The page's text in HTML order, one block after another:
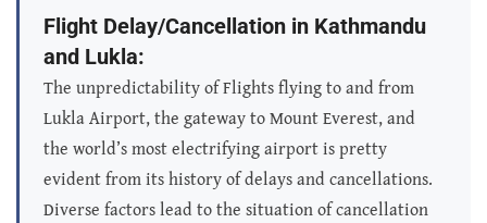
Flight Delay/Cancellation in Kathmandu
and Lukla:
The unpredictability of Flights flying to and from
Lukla Airport, the gateway to Mount Everest, and
the world’s most electrifying airport is pretty
evident from its history of delays and cancellations.
Diverse factors lead to the situation of cancellation